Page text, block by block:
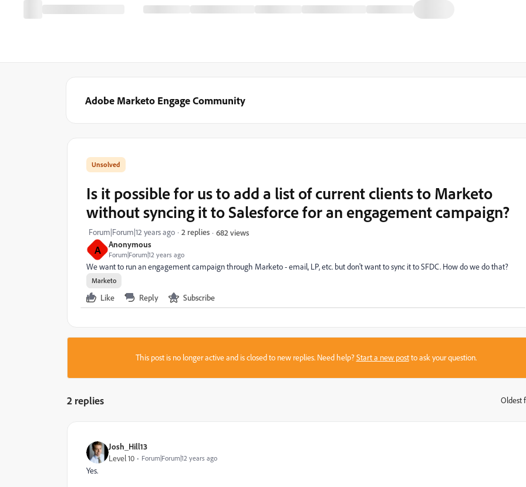
Adobe Marketo Engage Community
A Anonymous
Forum|Forum|12 years ago
Is it possible for us to add a list of current clients to Marketo
without syncing it to Salesforce for an engagement campaign?
Forum|Forum|12 years ago 2 replies 682 views
We want to run an engagement campaign through Marketo - email, LP, etc. but don't want to sync it to SFDC. How do we do that?
Marketo
Like Reply Subscribe
This post is no longer active and is closed to new replies. Need help?Start a new postto ask your question.
2 replies Oldest
Josh_Hill13
Level 10 Forum|Forum|12 years ago
Yes.